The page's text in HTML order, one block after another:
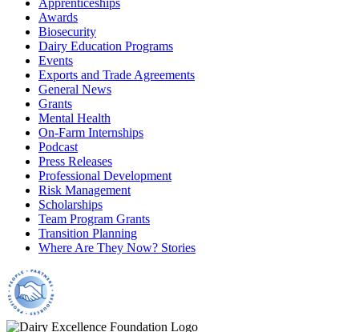
Apprenticeships
Awards
Biosecurity
Dairy Education Programs
Events
Exports and Trade Agreements
General News
Grants
Mental Health
On-Farm Internships
Podcast
Press Releases
Professional Development
Risk Management
Scholarships
Team Program Grants
Transition Planning
Where Are They Now? Stories